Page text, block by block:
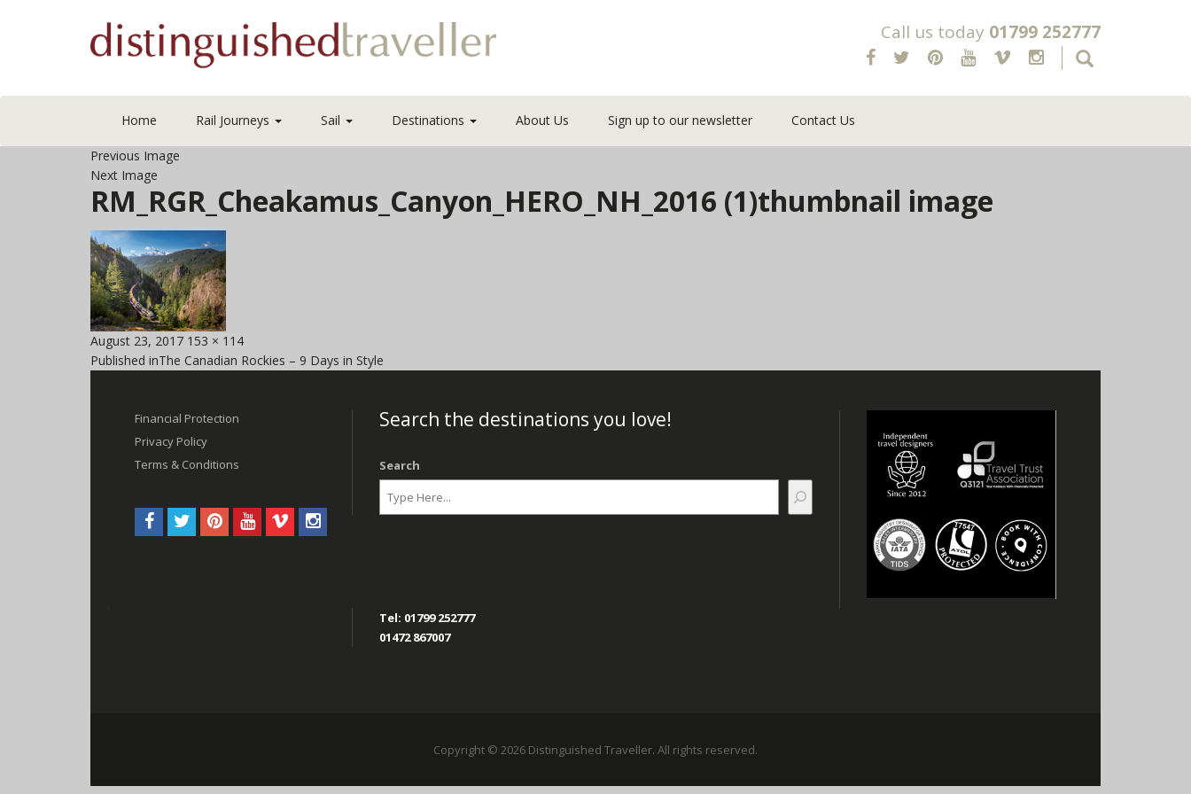
Call us today 01799 252777
Home Rail Journeys Sail Destinations About Us Sign up to our newsletter Contact Us
Previous Image
Next Image
RM_RGR_Cheakamus_Canyon_HERO_NH_2016 (1)thumbnail image
Posted
on
August 23, 2017 Full
size
153 × 114
Post
navigation
Published inThe Canadian Rockies – 9 Days in Style
Financial Protection
Privacy Policy
Terms & Conditions
Search the destinations you love!
Search
Tel: 01799 252777
01472 867007
Copyright © 2026 Distinguished Traveller. All rights reserved.